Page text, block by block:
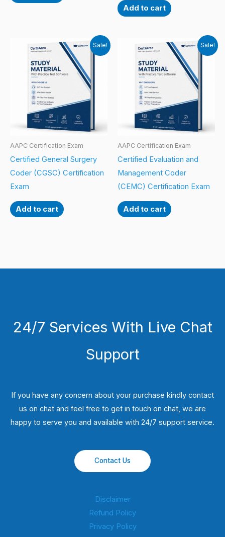
Add to cart
Sale!
AAPC Certification Exam
Certified General Surgery
Coder (CGSC) Certification
Exam
Add to cart
Sale!
AAPC Certification Exam
Certified Evaluation and
Management Coder
(CEMC) Certification Exam
Add to cart
24/7 Services With Live Chat
Support
If you have any concern about your purchase kindly contact
us on chat and feel free to get in touch on chat, we are
happy to serve you and available with 24/7 support service.
Contact Us
Disclaimer
Refund Policy
Privacy Policy